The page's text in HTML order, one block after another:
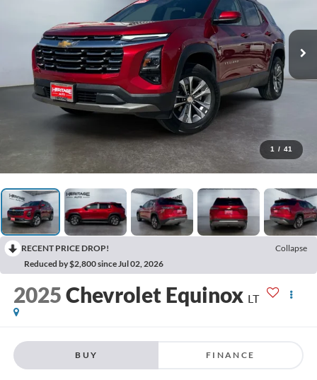
1 / 41
RECENT PRICE DROP!
Collapse
Reduced by $2,800 since Jul 02, 2026
2025Chevrolet Equinox LT
BUY FINANCE